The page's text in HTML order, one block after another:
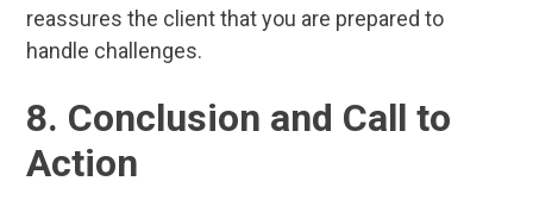
reassures the client that you are prepared to
handle challenges.
8. Conclusion and Call to
Action